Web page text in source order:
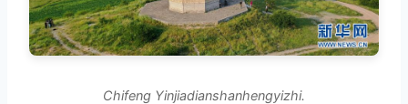
Chifeng Yinjiadianshanhengyizhi.